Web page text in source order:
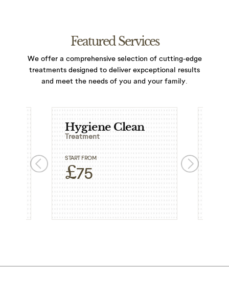
Featured Services
We offer a comprehensive selection of cutting-edge
treatments designed to deliver expceptional results
and meet the needs of you and your family.
Hygiene Clean
Treatment
START FROM
£75